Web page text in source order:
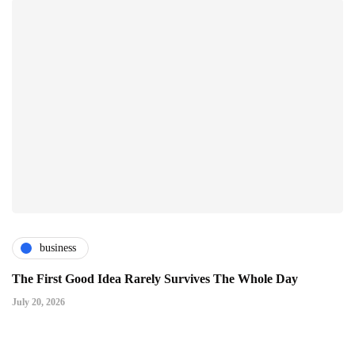
business
The First Good Idea Rarely Survives The Whole Day
July 20, 2026